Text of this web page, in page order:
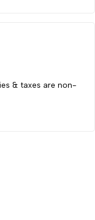
& taxes are non-